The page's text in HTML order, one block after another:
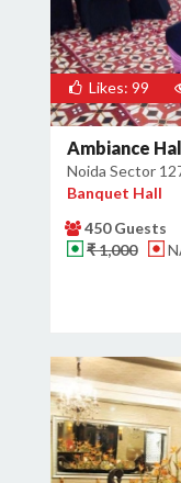
Likes: 99
Ambiance
Noida Sector
Banquet Hall
450 Guests
₹ 1,000